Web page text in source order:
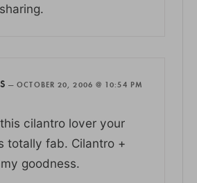
—OCTOBER 20, 2006 @ 10:54 PM
cilantro lover your
totally fab. Cilantro +
goodness.